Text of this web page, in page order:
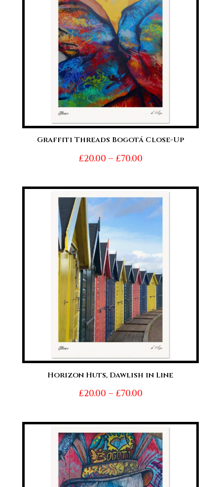
Graffiti Threads Bogotá Close-Up
£20.00 – £70.00Price
£20.00
through
£70.00
Horizon Huts, Dawlish in Line
£20.00 – £70.00Price
£20.00
through
£70.00